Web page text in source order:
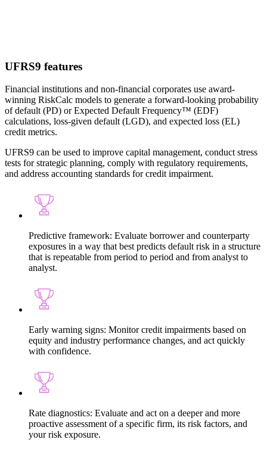
UFRS9 features
Financial institutions and non-financial corporates use award-
winning RiskCalc models to generate a forward-looking probability
of default (PD) or Expected Default Frequency™ (EDF)
calculations, loss-given default (LGD), and expected loss (EL)
credit metrics.
UFRS9 can be used to improve capital management, conduct stress
tests for strategic planning, comply with regulatory requirements,
and address accounting standards for credit impairment.
Predictive framework: Evaluate borrower and counterparty
exposures in a way that best predicts default risk in a structure
that is repeatable from period to period and from analyst to
analyst.
Early warning signs: Monitor credit impairments based on
equity and industry performance changes, and act quickly
with confidence.
Rate diagnostics: Evaluate and act on a deeper and more
proactive assessment of a specific firm, its risk factors, and
your risk exposure.